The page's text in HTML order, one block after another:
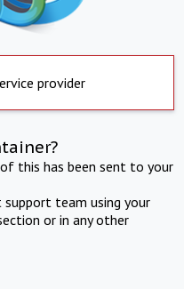
provider
this has been sent to your
team using your
or in any other